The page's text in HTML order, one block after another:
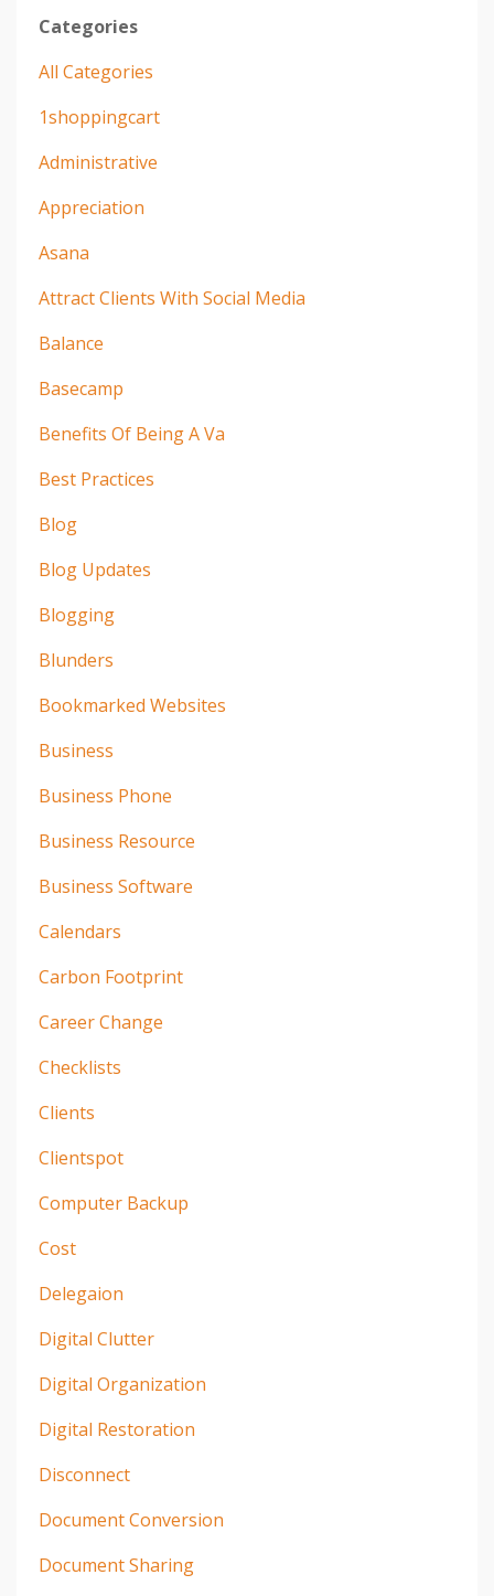
Categories
All Categories
1shoppingcart
Administrative
Appreciation
Asana
Attract Clients With Social Media
Balance
Basecamp
Benefits Of Being A Va
Best Practices
Blog
Blog Updates
Blogging
Blunders
Bookmarked Websites
Business
Business Phone
Business Resource
Business Software
Calendars
Carbon Footprint
Career Change
Checklists
Clients
Clientspot
Computer Backup
Cost
Delegaion
Digital Clutter
Digital Organization
Digital Restoration
Disconnect
Document Conversion
Document Sharing